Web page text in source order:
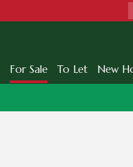
For Sale To Let New